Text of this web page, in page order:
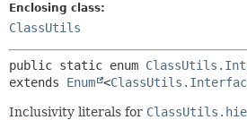
Enclosing class:
ClassUtils
public static enum
extends Enum <
Inclusivity literals for